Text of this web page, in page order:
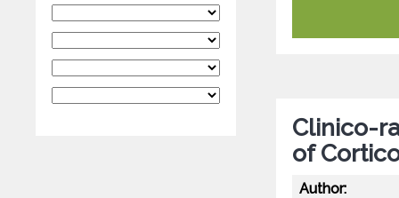
Clinico-
of
Author: